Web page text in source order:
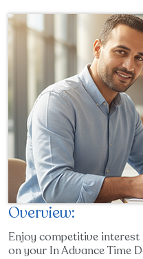
Overview:
Enjoy competitive interest
on your In Advance Time